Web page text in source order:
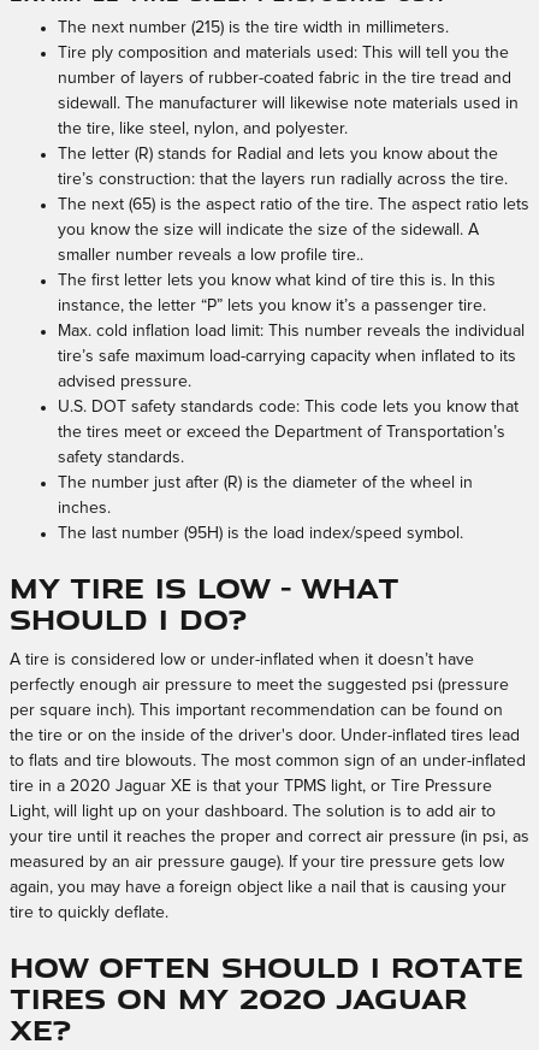
The next number (215) is the tire width in millimeters.
Tire ply composition and materials used: This will tell you the
number of layers of rubber-coated fabric in the tire tread and
sidewall. The manufacturer will likewise note materials used in
the tire, like steel, nylon, and polyester.
The letter (R) stands for Radial and lets you know about the
tire’s construction: that the layers run radially across the tire.
The next (65) is the aspect ratio of the tire. The aspect ratio lets
you know the size will indicate the size of the sidewall. A
smaller number reveals a low profile tire..
The first letter lets you know what kind of tire this is. In this
instance, the letter “P” lets you know it’s a passenger tire.
Max. cold inflation load limit: This number reveals the individual
tire’s safe maximum load-carrying capacity when inflated to its
advised pressure.
U.S. DOT safety standards code: This code lets you know that
the tires meet or exceed the Department of Transportation’s
safety standards.
The number just after (R) is the diameter of the wheel in
inches.
The last number (95H) is the load index/speed symbol.
My tire is low - What
should I do?
A tire is considered low or under-inflated when it doesn’t have
perfectly enough air pressure to meet the suggested psi (pressure
per square inch). This important recommendation can be found on
the tire or on the inside of the driver's door. Under-inflated tires lead
to flats and tire blowouts. The most common sign of an under-inflated
tire in a 2020 Jaguar XE is that your TPMS light, or Tire Pressure
Light, will light up on your dashboard. The solution is to add air to
your tire until it reaches the proper and correct air pressure (in psi, as
measured by an air pressure gauge). If your tire pressure gets low
again, you may have a foreign object like a nail that is causing your
tire to quickly deflate.
How often should I rotate
tires on my 2020 Jaguar
XE?